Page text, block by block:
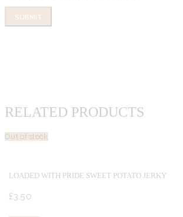
RELATED PRODUCTS
Out of stock
LOADED WITH PRIDE SWEET POTATO JERKY
£3.50